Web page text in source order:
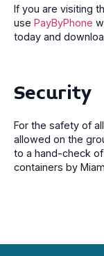
If you are visiting
use PayByPhone
today and
Security
For the safety of
allowed on the
to a hand-check
containers by